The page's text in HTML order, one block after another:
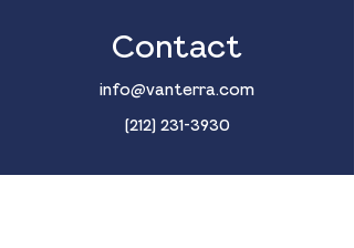
Contact
info@vanterra.com
(212) 231-3930